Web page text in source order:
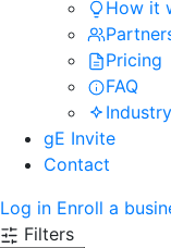
How it
Pricing
FAQ
gE Invite
Contact
Log in Enroll a
Filters